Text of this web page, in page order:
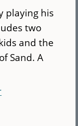
playing his
two
and the
Sand. A